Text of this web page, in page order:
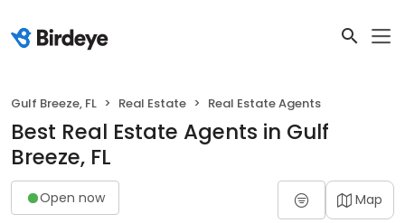
Gulf Breeze, FL Real Estate Real Estate Agents
Best Real Estate Agents in Gulf
Breeze, FL
Open now Map